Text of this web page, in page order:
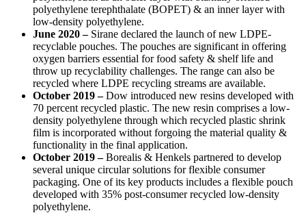
polyethylene terephthalate (BOPET) & an inner layer with
low-density polyethylene.
June 2020 – Sirane declared the launch of new LDPE-
recyclable pouches. The pouches are significant in offering
oxygen barriers essential for food safety & shelf life and
throw up recyclability challenges. The range can also be
recycled where LDPE recycling streams are available.
October 2019 –Dow introduced new resins developed with
70 percent recycled plastic. The new resin comprises a low-
density polyethylene through which recycled plastic shrink
film is incorporated without forgoing the material quality &
functionality in the final application.
October 2019 –Borealis & Henkels partnered to develop
several unique circular solutions for flexible consumer
packaging. One of its key products includes a flexible pouch
developed with 35% post-consumer recycled low-density
polyethylene.